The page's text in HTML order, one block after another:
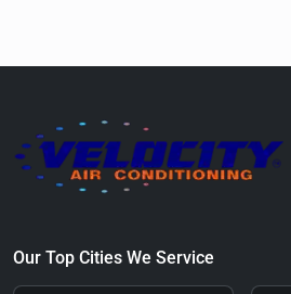
Our Top Cities We Service